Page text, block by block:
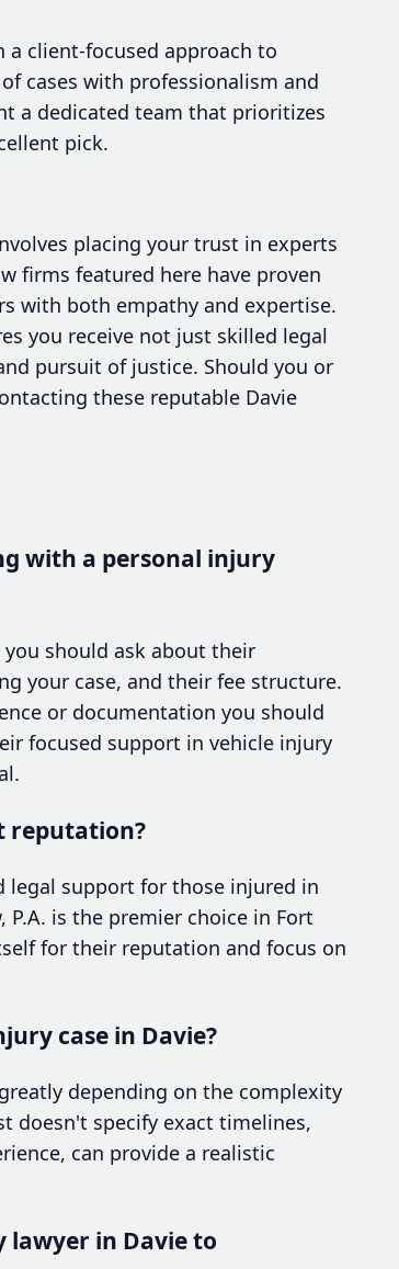
client-focused approach to
cases with professionalism and
a dedicated team that prioritizes
pick.
placing your trust in experts
firms featured here have proven
with both empathy and expertise.
you receive not just skilled legal
pursuit of justice. Should you or
these reputable Davie
with a personal injury
should ask about their
your case, and their fee structure.
or documentation you should
focused support in vehicle injury
reputation?
legal support for those injured in
is the premier choice in Fort
for their reputation and focus on
case in Davie?
depending on the complexity
doesn't specify exact timelines,
can provide a realistic
lawyer in Davie to